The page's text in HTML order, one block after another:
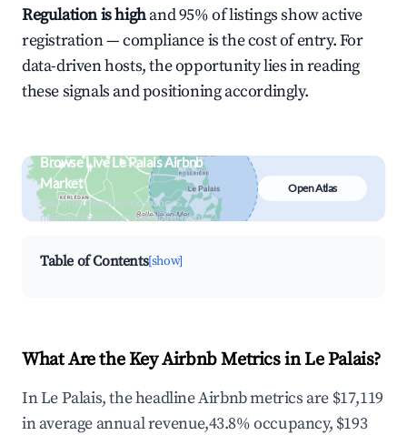
Regulation is highand 95% of listings show active
registration — compliance is the cost of entry. For
data-driven hosts, the opportunity lies in reading
these signals and positioning accordingly.
Browse Live Le Palais Airbnb
Market
Search by revenue, occupancy &
neighborhood on an interactive map
Open Atlas
Table of Contents[show]
What Are the Key Airbnb Metrics in Le Palais?
In Le Palais, the headline Airbnb metrics are $17,119
in average annual revenue,43.8% occupancy, $193